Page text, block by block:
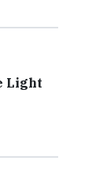
Light